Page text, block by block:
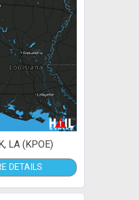
LA (KPOE)
DETAILS